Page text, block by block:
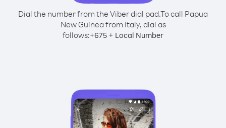
Dial the number from the Viber dial pad.To call Papua
New Guinea from Italy, dial as
follows:+675 + Local Number